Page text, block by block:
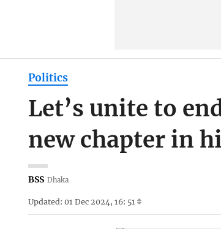
Politics
Let’s unite to
new chapter in
BSS Dhaka
Updated: 01 Dec 2024, 16: 51